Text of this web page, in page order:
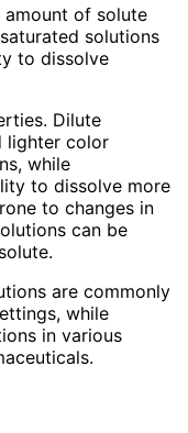
of solute
solutions
to dissolve
Dilute
lighter color
while
to dissolve more
to changes in
can be
are commonly
while
in various